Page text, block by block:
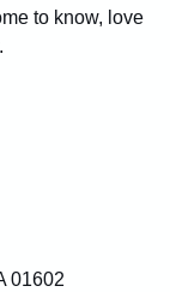
to know, love
01602